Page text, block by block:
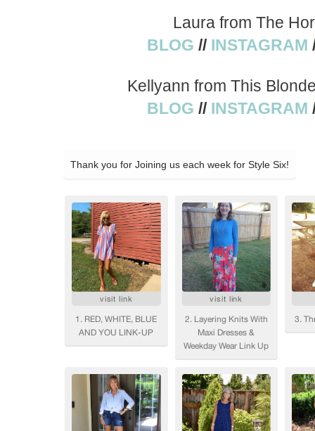
Laura from The
BLOG // INSTAGRAM
Kellyann from This
BLOG // INSTAGRAM